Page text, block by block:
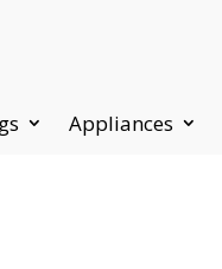
Appliances